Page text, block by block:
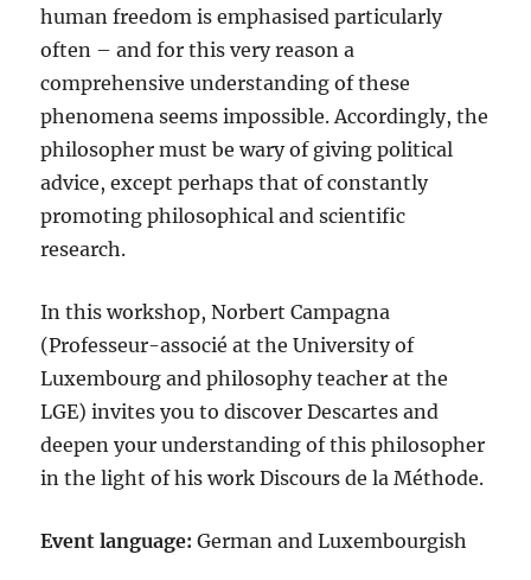
human freedom is emphasised particularly
often – and for this very reason a
comprehensive understanding of these
phenomena seems impossible. Accordingly, the
philosopher must be wary of giving political
advice, except perhaps that of constantly
promoting philosophical and scientific
research.
In this workshop, Norbert Campagna
(Professeur-associé at the University of
Luxembourg and philosophy teacher at the
LGE) invites you to discover Descartes and
deepen your understanding of this philosopher
in the light of his work Discours de la Méthode.
Event language:German and Luxembourgish